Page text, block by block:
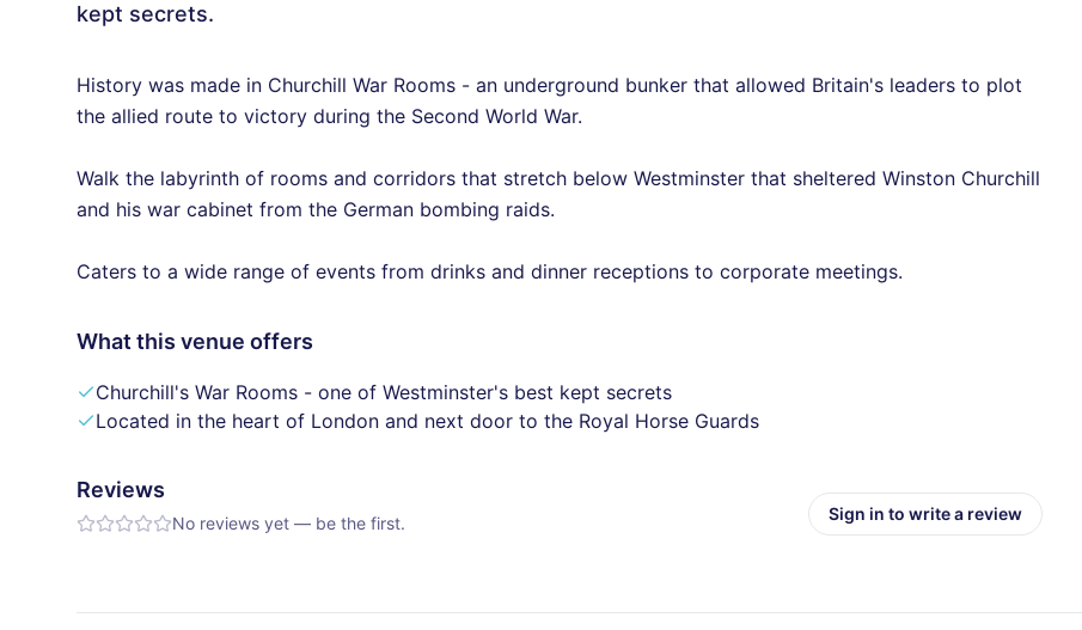
kept secrets.
History was made in Churchill War Rooms - an underground bunker that allowed Britain's leaders to plot
the allied route to victory during the Second World War.
Walk the labyrinth of rooms and corridors that stretch below Westminster that sheltered Winston Churchill
and his war cabinet from the German bombing raids.
Caters to a wide range of events from drinks and dinner receptions to corporate meetings.
What this venue offers
Churchill's War Rooms - one of Westminster's best kept secrets
Located in the heart of London and next door to the Royal Horse Guards
Reviews
No reviews yet — be the first. Sign in to write a review